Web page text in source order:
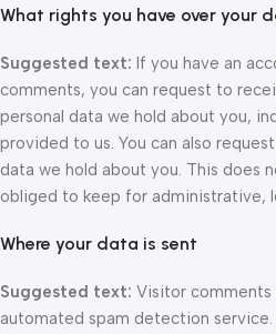
What rights you have over your
Suggested text: If you have an
comments, you can request to
personal data we hold about you,
provided to us. You can also
data we hold about you. This does
obliged to keep for administrative,
Where your data is sent
Suggested text: Visitor comments
automated spam detection service.